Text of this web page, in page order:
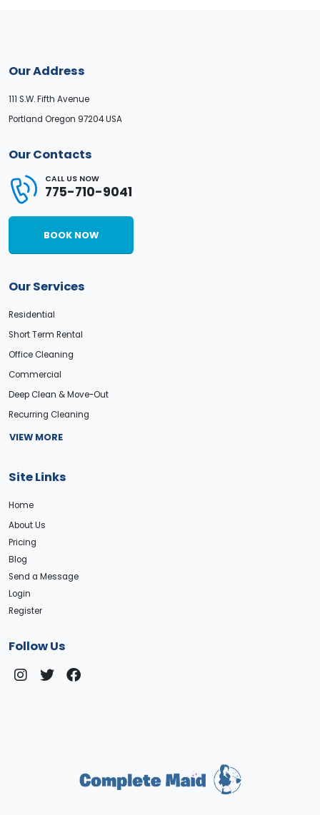
Our Address
111 S.W. Fifth Avenue
Portland Oregon 97204 USA
Our Contacts
CALL US NOW
775-710-9041
BOOK NOW
Our Services
Residential
Short Term Rental
Office Cleaning
Commercial
Deep Clean & Move-Out
Recurring Cleaning
VIEW MORE
Site Links
Home
About Us
Pricing
Blog
Send a Message
Login
Register
Follow Us